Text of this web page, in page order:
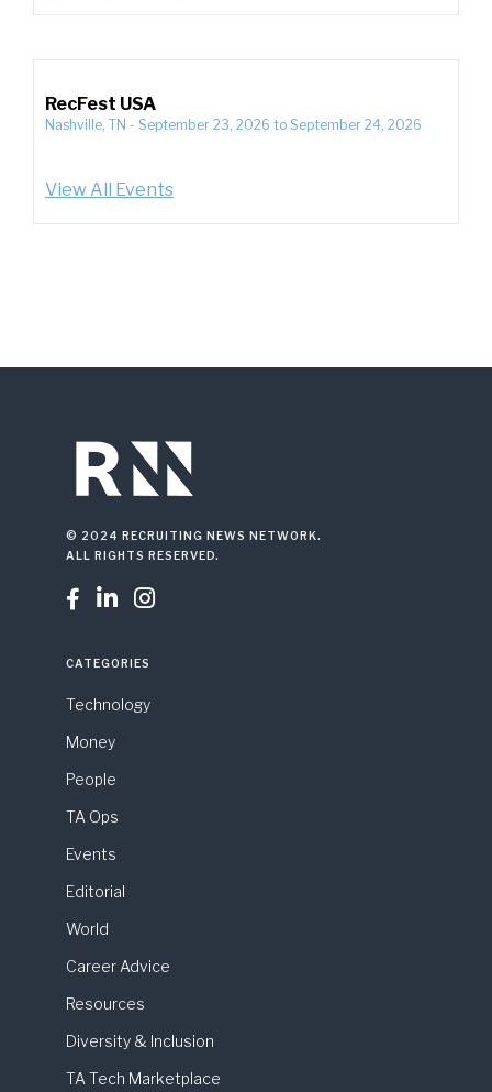
RecFest USA
Nashville, TN - September 23, 2026 to September 24, 2026
View All Events
© 2024 RECRUITING NEWS NETWORK.
ALL RIGHTS RESERVED.
  
CATEGORIES
Technology
Money
People
TA Ops
Events
Editorial
World
Career Advice
Resources
Diversity & Inclusion
TA Tech Marketplace